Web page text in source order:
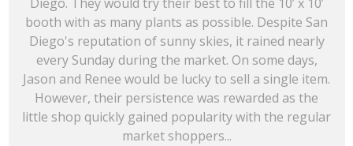
booth with as many plants as possible. Despite San
Diego's reputation of sunny skies, it rained nearly
every Sunday during the market. On some days,
Jason and Renee would be lucky to sell a single item.
However, their persistence was rewarded as the
little shop quickly gained popularity with the regular
market shoppers...